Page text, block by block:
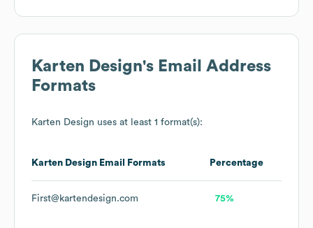
Karten Design's Email Address
Formats
Karten Design uses at least 1 format(s):
Karten Design Email Formats Percentage
First@kartendesign.com 75%